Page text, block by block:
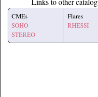
CMEs
SOHO
STEREO
Flares
RHESSI